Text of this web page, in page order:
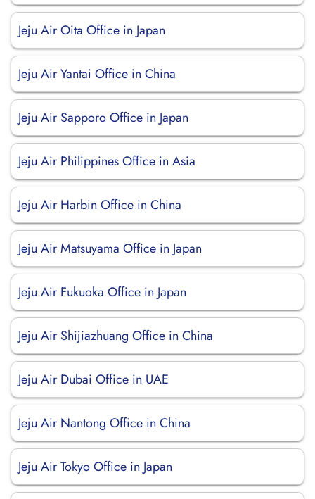
Jeju Air Oita Office in Japan
Jeju Air Yantai Office in China
Jeju Air Sapporo Office in Japan
Jeju Air Philippines Office in Asia
Jeju Air Harbin Office in China
Jeju Air Matsuyama Office in Japan
Jeju Air Fukuoka Office in Japan
Jeju Air Shijiazhuang Office in China
Jeju Air Dubai Office in UAE
Jeju Air Nantong Office in China
Jeju Air Tokyo Office in Japan